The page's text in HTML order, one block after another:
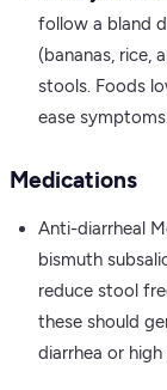
follow a bland
(bananas, rice,
stools. Foods
ease
Medications
Anti-diarrheal
bismuth
reduce stool
these should
diarrhea or